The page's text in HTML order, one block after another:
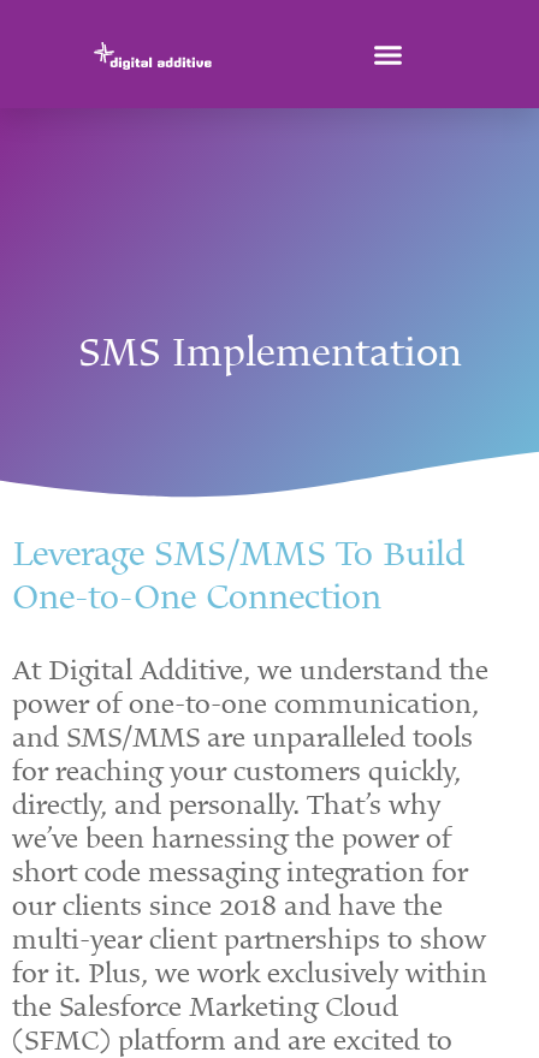
SMS Implementation
Leverage SMS/MMS To Build
One-to-One Connection
At Digital Additive, we understand the
power of one-to-one communication,
and SMS/MMS are unparalleled tools
for reaching your customers quickly,
directly, and personally. That’s why
we’ve been harnessing the power of
short code messaging integration for
our clients since 2018 and have the
multi-year client partnerships to show
for it. Plus, we work exclusively within
the Salesforce Marketing Cloud
(SFMC) platform and are excited to